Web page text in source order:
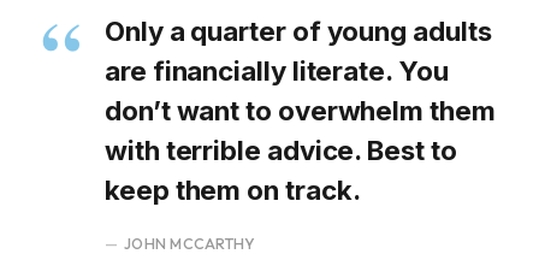
Only a quarter of young adults
are financially literate. You
don’t want to overwhelm them
with terrible advice. Best to
keep them on track.
JOHN MCCARTHY